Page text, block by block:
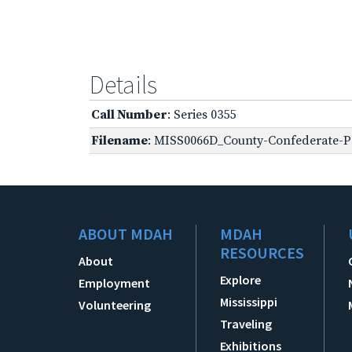
Details
Call Number: Series 0355
Filename: MISS0066D_County-Confederate-
ABOUT MDAH
About
Employment
Volunteering
MDAH
RESOURCES
Explore
Mississippi
Traveling
Exhibitions